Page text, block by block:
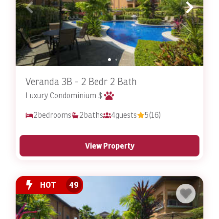
extras such as pet beds, food and water bowls, and
even toys! With thoughtful touches like these, your pet
will experience the royal treatment and feel at home
during your stay.
What to Do in Costa Rica
Costa Rica offers an abundance of activities and
attractions for you and your pets to enjoy together.
on hikes, doing outdoor excursions and more!
Visit some of the world’s most beautiful beaches, many
of which are pet friendly. Enjoy long walks on the beach
simply relaxing on the sand with your furry friends by
your side.
With its diverse terrain and stunning landscapes,
Veranda 3B - 2 Bedr 2 Bath
Luxury Condominium $
2bedrooms 2baths 4guests 5(16)
View Property
HOT 49